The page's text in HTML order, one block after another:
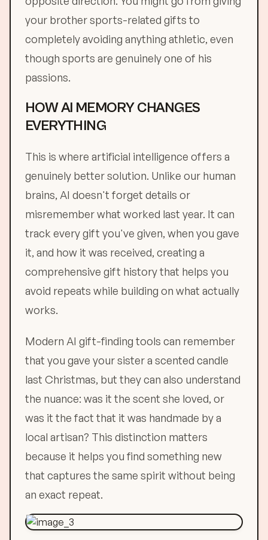
your brother sports-related gifts to
completely avoiding anything athletic, even
though sports are genuinely one of his
passions.
HOW AI MEMORY CHANGES
EVERYTHING
This is where artificial intelligence offers a
genuinely better solution. Unlike our human
brains, AI doesn't forget details or
misremember what worked last year. It can
track every gift you've given, when you gave
it, and how it was received, creating a
comprehensive gift history that helps you
avoid repeats while building on what actually
works.
Modern AI gift-finding tools can remember
that you gave your sister a scented candle
last Christmas, but they can also understand
the nuance: was it the scent she loved, or
was it the fact that it was handmade by a
local artisan? This distinction matters
because it helps you find something new
that captures the same spirit without being
an exact repeat.